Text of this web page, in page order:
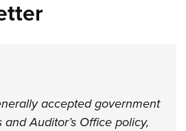
accepted government
Auditor’s Office policy,